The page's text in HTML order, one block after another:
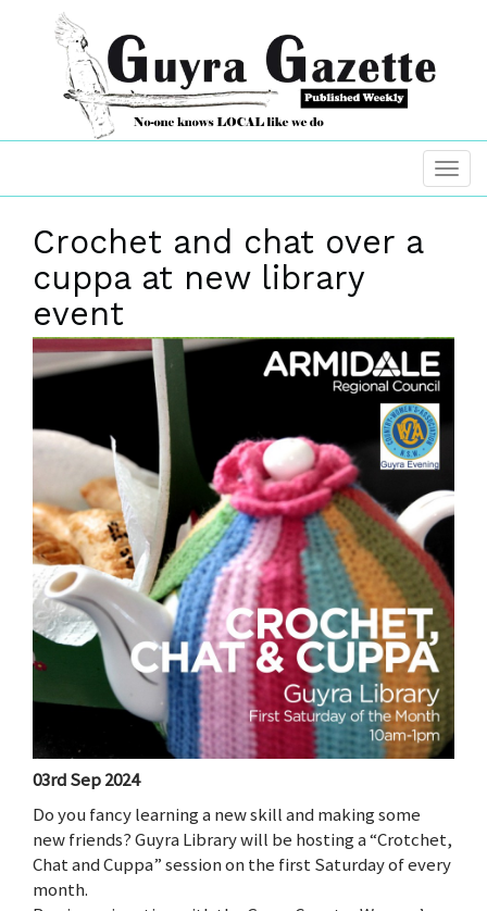
Crochet and chat over a
cuppa at new library
event
03rd Sep 2024
Do you fancy learning a new skill and making some
new friends? Guyra Library will be hosting a “Crotchet,
Chat and Cuppa” session on the first Saturday of every
month.